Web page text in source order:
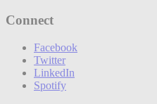
Connect
Facebook
Twitter
LinkedIn
Spotify